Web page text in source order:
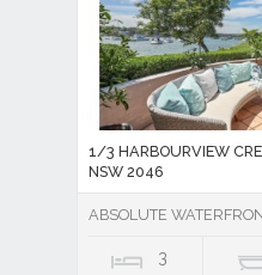
1/3 HARBOURVIEW
NSW 2046
ABSOLUTE
3